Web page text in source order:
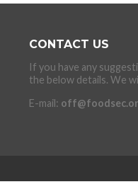
CONTACT US
If you have any
the below details. We
E-mail: